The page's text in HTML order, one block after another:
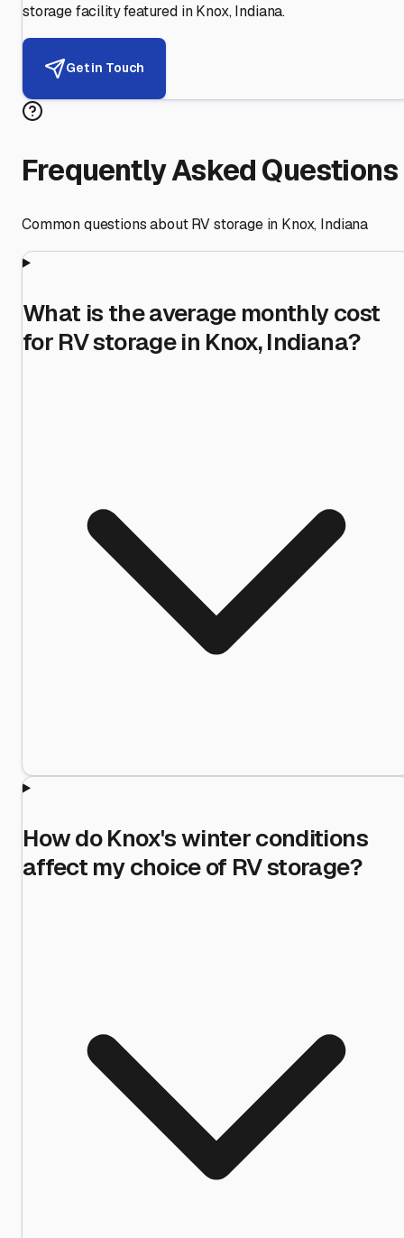
storage facility featured in Knox,Indiana.
Get in Touch
Frequently Asked Questions
Common questions about RV storage in Knox, Indiana
What is the average monthly cost
for RV storage in Knox, Indiana?
How do Knox's winter conditions
affect my choice of RV storage?